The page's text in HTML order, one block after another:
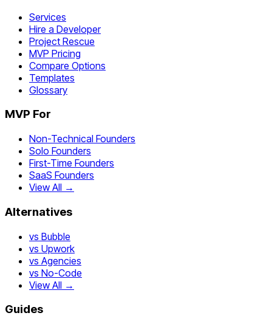
Services
Hire a Developer
Project Rescue
MVP Pricing
Compare Options
Templates
Glossary
MVP For
Non-Technical Founders
Solo Founders
First-Time Founders
SaaS Founders
View All →
Alternatives
vs Bubble
vs Upwork
vs Agencies
vs No-Code
View All →
Guides